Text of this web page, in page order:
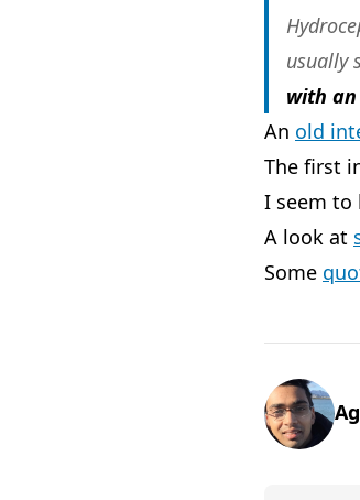
usually
with
An old
The first
I seem to
A look at
Some